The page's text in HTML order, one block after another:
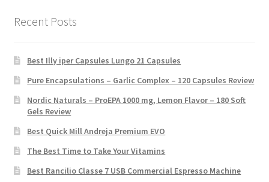
Recent Posts
Best Illy iper Capsules Lungo 21 Capsules
Pure Encapsulations – Garlic Complex – 120 Capsules Review
Nordic Naturals – ProEPA 1000 mg, Lemon Flavor – 180 Soft
Gels Review
Best Quick Mill Andreja Premium EVO
The Best Time to Take Your Vitamins
Best Rancilio Classe 7 USB Commercial Espresso Machine